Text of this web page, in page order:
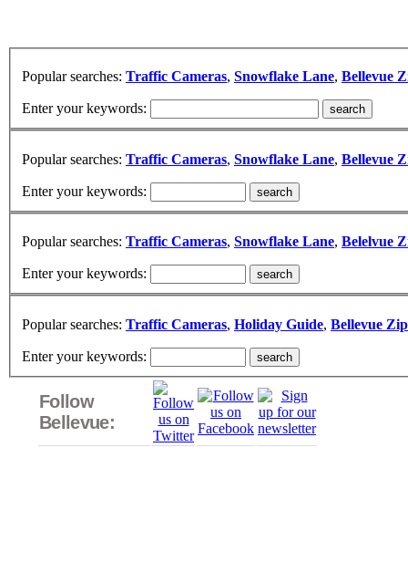
Popular searches: Traffic Cameras, Snowflake Lane, Bellevue
Enter your keywords:
Popular searches: Traffic Cameras, Snowflake Lane, Bellevue
Enter your keywords:
Popular searches: Traffic Cameras, Snowflake Lane, Belelvue
Enter your keywords:
Popular searches: Traffic Cameras, Holiday Guide, Bellevue
Enter your keywords:
Follow
Bellevue: